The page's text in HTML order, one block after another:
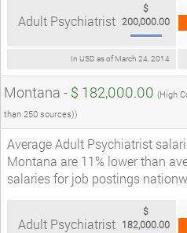
In USD as of March 24, 2014
Adult Psychiatrist
$
200,000.00
Montana - $ 182,000.00 (High
than 250 sources))
Average Adult Psychiatrist
Montana are 11% lower than
salaries for job postings
Adult Psychiatrist
$
182,000.00